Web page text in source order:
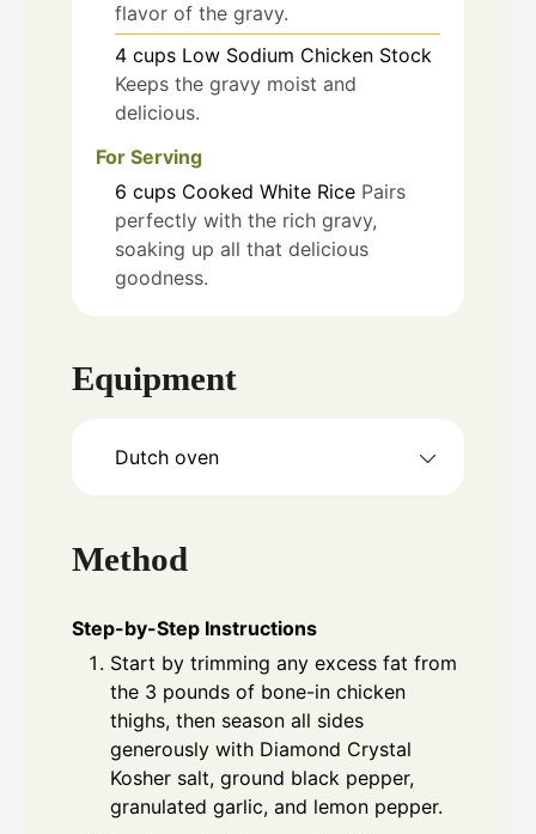
flavor of the gravy.
4 cups Low Sodium Chicken Stock
Keeps the gravy moist and
delicious.
For Serving
6 cups Cooked White Rice Pairs
perfectly with the rich gravy,
soaking up all that delicious
goodness.
Equipment
Dutch oven
Method
Step-by-Step Instructions
Start by trimming any excess fat from
the 3 pounds of bone-in chicken
thighs, then season all sides
generously with Diamond Crystal
Kosher salt, ground black pepper,
granulated garlic, and lemon pepper.